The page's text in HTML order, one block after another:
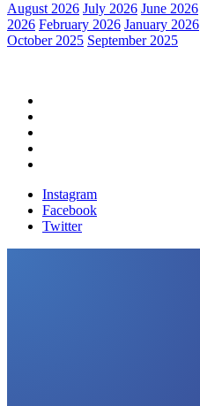
August 2026 July 2026 June 2026
2026 February 2026 January 2026
October 2025 September 2025
Instagram
Facebook
Twitter